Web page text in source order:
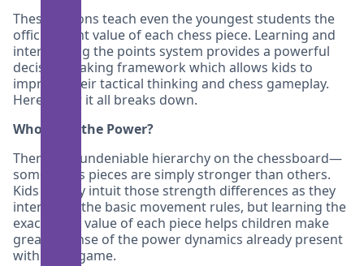
These lessons teach even the youngest students the
official point value of each chess piece. Learning and
internalizing the points system provides a powerful
decision making framework which allows kids to
improve their tactical thinking and chess gameplay.
Here’s how it all breaks down.
Who’s Got the Power?
There’s an undeniable hierarchy on the chessboard—
some chess pieces are simply stronger than others.
Kids usually intuit those strength differences as they
internalize the basic movement rules, but learning the
exact point value of each piece helps children make
greater sense of the power dynamics already present
within the game.